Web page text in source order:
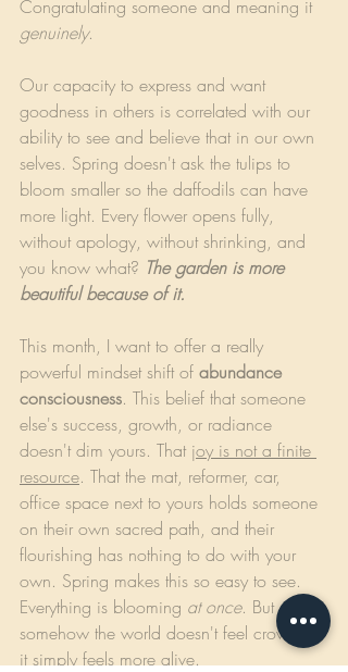
Congratulating someone and meaning it
genuinely.
Our capacity to express and want
goodness in others is correlated with our
ability to see and believe that in our own
selves. Spring doesn't ask the tulips to
bloom smaller so the daffodils can have
more light. Every flower opens fully,
without apology, without shrinking, and
you know what? The garden is more
beautiful because of it.
This month, I want to offer a really
powerful mindset shift of abundance
consciousness. This belief that someone
else's success, growth, or radiance
doesn't dim yours. That joy is not a finite
resource. That the mat, reformer, car,
office space next to yours holds someone
on their own sacred path, and their
flourishing has nothing to do with your
own. Spring makes this so easy to see.
Everything is blooming at once. But
somehow the world doesn't feel crowded,
it simply feels more alive.